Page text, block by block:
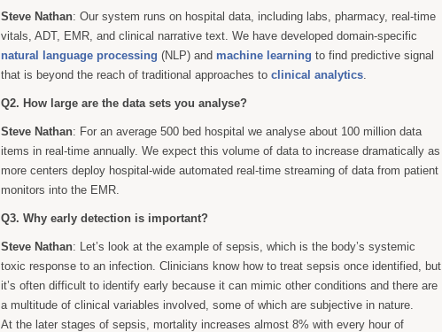
Steve Nathan: Our system runs on hospital data, including labs, pharmacy, real-time
vitals, ADT, EMR, and clinical narrative text. We have developed domain-specific
natural language processing (NLP) and machine learning to find predictive signal
that is beyond the reach of traditional approaches to clinical analytics.
Q2. How large are the data sets you analyse?
Steve Nathan: For an average 500 bed hospital we analyse about 100 million data
items in real-time annually. We expect this volume of data to increase dramatically as
more centers deploy hospital-wide automated real-time streaming of data from patient
monitors into the EMR.
Q3. Why early detection is important?
Steve Nathan: Let’s look at the example of sepsis, which is the body’s systemic
toxic response to an infection. Clinicians know how to treat sepsis once identified, but
it’s often difficult to identify early because it can mimic other conditions and there are
a multitude of clinical variables involved, some of which are subjective in nature.
At the later stages of sepsis, mortality increases almost 8% with every hour of